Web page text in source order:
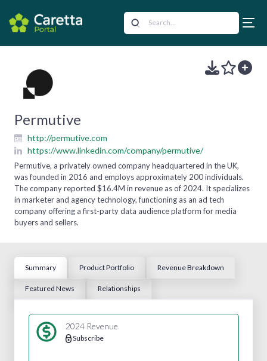
Permutive
http://permutive.com
https://www.linkedin.com/company/permutive/
Permutive, a privately owned company headquartered in the UK,
was founded in 2016 and employs approximately 200 individuals.
The company reported $16.4M in revenue as of 2024. It specializes
in marketer and agency technology, functioning as an ad tech
company offering a first-party data audience platform for media
buyers and sellers.
Summary Product Portfolio Revenue Breakdown
Featured News Relationships
2024 Revenue
Subscribe